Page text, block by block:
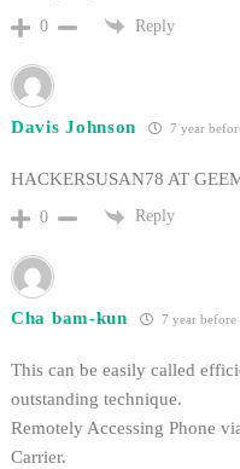
0 Reply
Davis Johnson 7 year
HACKERSUSAN78 AT
0 Reply
Cha bam-kun 7 year before
This can be easily called
outstanding technique.
Remotely Accessing Phone
Carrier.